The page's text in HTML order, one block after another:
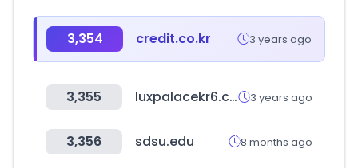
3,354 credit.co.kr 3 years ago
3,355 luxpalacekr6.com 3 years ago
3,356 sdsu.edu 8 months ago